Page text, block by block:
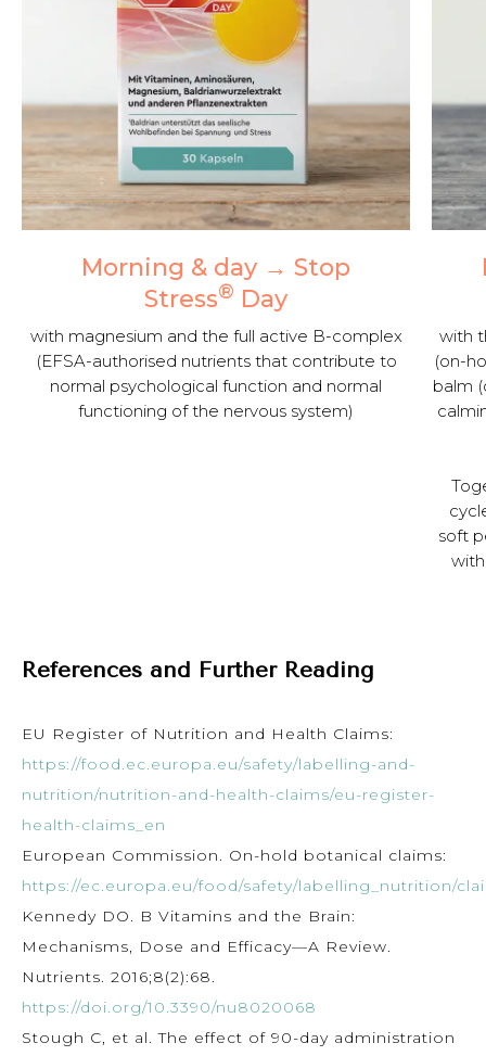
Morning & day → Stop
Stress® Day
with magnesium and the full active B-complex
(EFSA-authorised nutrients that contribute to
normal psychological function and normal
functioning of the nervous system)
with
(on-
balm
soft
References and Further Reading
EU Register of Nutrition and Health Claims:
https://food.ec.europa.eu/safety/labelling-and-
nutrition/nutrition-and-health-claims/eu-register-
health-claims_en
European Commission. On-hold botanical claims:
https://ec.europa.eu/food/safety/labelling_nutrition/
Kennedy DO. B Vitamins and the Brain:
Mechanisms, Dose and Efficacy—A Review.
Nutrients. 2016;8(2):68.
https://doi.org/10.3390/nu8020068
Stough C, et al. The effect of 90-day administration